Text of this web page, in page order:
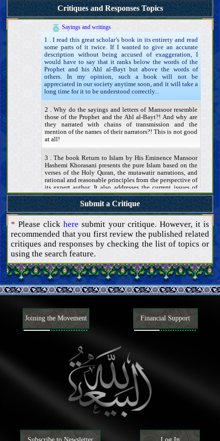
Critiques and Responses Topics
Existence, attributes, and actions of the Mahdi
Mansoor and his movement to prepare the ground for the
advent of the Mahdi
Identity and attributes
Sayings and writings
1 . I read this great scholar’s book in its entirety and read
some parts of it twice. If I wanted to give an accurate
description without being accused of exaggeration, I
would have to say that it ranks below the words of the
Prophet and his Ahl al-Bayt but above the words of
others. In my opinion, such a book will not be
appreciated in our society anytime soon, and it will take a
long time for it to be understood correctly...
2 . Why do the sayings and letters of Mansoor resemble
those of the Prophet and the Ahl al-Bayt?! And why are
they narrated with chains of transmission and the
mention of the names of their narrators?! This is not good
at all!
3 . The book Return to Islam by His Eminence Mansoor
Hashemi Khorasani presents the pure Islam based on the
verses of the Holy Quran, the mutawatir narrations, and
rational and reasonable principles from the perspective of
its expert author. It also addresses the current issues of
Islamic countries, and in this regard, it offers a political
plan as well. Therefore, I request answers to the following
questions:...
Actions and goals
Helpers and advocates
Signs of the advent of the Mahdi, and tribulations of the End
Time
Understanding the Hereafter
Understanding faith and disbelief
Attributes of faith and disbelief and their adherents
Matters related to religions, sects, and factions
Principles and guidelines
Ancillaries
Submit a Critique
* Please clickhere submit your critique. However, it is
recommended that you first review the published related
critiques and responses by checking the list of topics or
using the search feature.
Joining the Movement Financial Support